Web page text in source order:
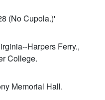
(No Cupola.)'
Harpers Ferry.,
College.
Memorial Hall.